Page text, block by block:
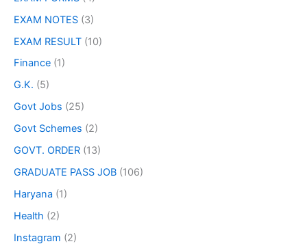
EXAM NOTES (3)
EXAM RESULT (10)
Finance (1)
G.K. (5)
Govt Jobs (25)
Govt Schemes (2)
GOVT. ORDER (13)
GRADUATE PASS JOB (106)
Haryana (1)
Health (2)
Instagram (2)